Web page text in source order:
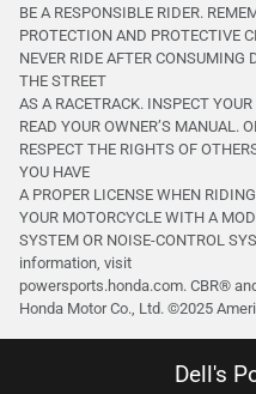
BE A RESPONSIBLE RIDER.
PROTECTION AND PROTECTIVE
NEVER RIDE AFTER CONSUMING
THE STREET
AS A RACETRACK. INSPECT
READ YOUR OWNER’S MANUAL.
RESPECT THE RIGHTS OF
YOU HAVE
A PROPER LICENSE WHEN
YOUR MOTORCYCLE WITH A
SYSTEM OR NOISE-CONTROL
information, visit
powersports.honda.com. CBR®
Honda Motor Co., Ltd. ©️2025
Dell's